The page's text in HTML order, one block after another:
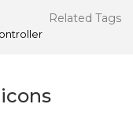
Related Tags